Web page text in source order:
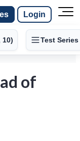
Login
10) Test Series
of